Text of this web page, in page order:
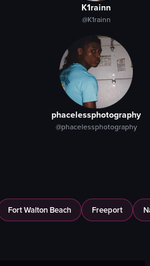
K1rainn
@K1rainn
phacelessphotography
@phacelessphotography
Fort Walton Beach Freeport